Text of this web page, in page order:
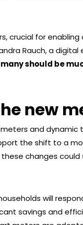
crucial for
Rauch, a digital
should be
new
and
the shift to a
changes could
will
savings and